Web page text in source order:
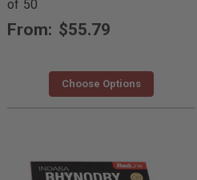
of 50
From: $55.79
Choose Options